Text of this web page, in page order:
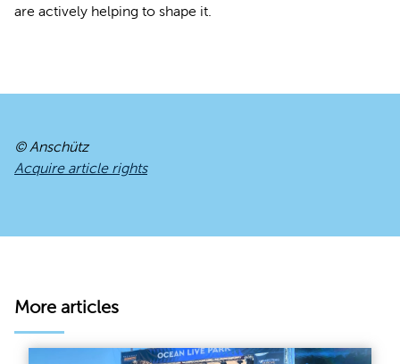
are actively helping to shape it.
© Anschütz
Acquire article rights
More articles